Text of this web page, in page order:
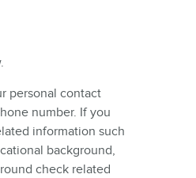
personal contact
number. If you
information such
background,
check related